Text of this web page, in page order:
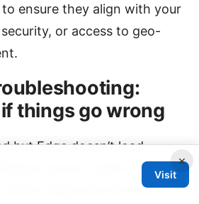
to ensure they align with your
or access to geo-
things go wrong
but Edge doesn’t load
server, switch to
Edge and the VPN
×
Visit